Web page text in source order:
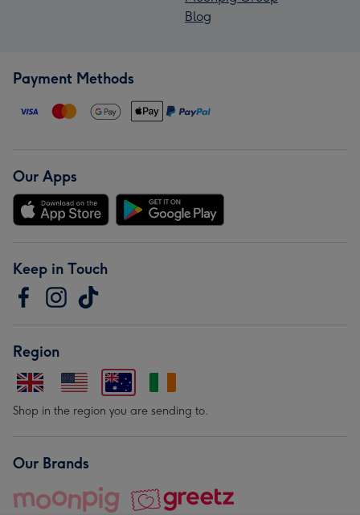
Blog
Payment Methods
Our Apps
Keep in Touch
Region
Shop in the region you are sending to.
Our Brands